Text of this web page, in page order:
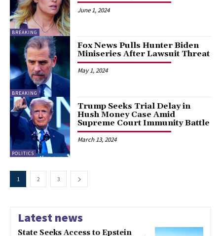
BREAKING
June 1, 2024
BREAKING
Fox News Pulls Hunter Biden
Miniseries After Lawsuit Threat
May 1, 2024
POLITICS
Trump Seeks Trial Delay in
Hush Money Case Amid
Supreme Court Immunity Battle
March 13, 2024
1 2 3
Latest news
State Seeks Access to Epstein